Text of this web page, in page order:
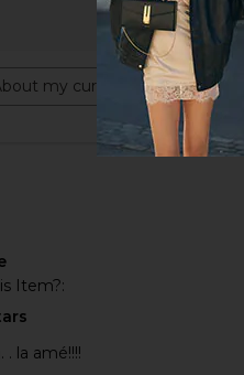
my curves
All About
All
Item?
la amé!!!!